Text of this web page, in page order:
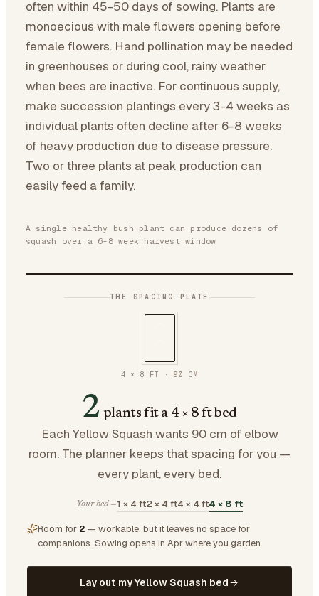
often within 45-50 days of sowing. Plants are
monoecious with male flowers opening before
female flowers. Hand pollination may be needed
in greenhouses or during cool, rainy weather
when bees are inactive. For continuous supply,
make succession plantings every 3-4 weeks as
individual plants often decline after 6-8 weeks
of heavy production due to disease pressure.
Two or three plants at peak production can
easily feed a family.
A single healthy bush plant can produce dozens of
squash over a 6-8 week harvest window
THE SPACING PLATE
4 × 8 FT ·90 CM
2 plants fit a 4 × 8 ft bed
Each Yellow Squash wants 90 cm of elbow
room. The planner keeps that spacing for you —
every plant, every bed.
Your bed —1 × 4 ft2 × 4 ft4 × 4 ft4 × 8 ft
Room for 2 — workable, but it leaves no space for
companions. Sowing opens in Apr where you garden.
Lay out my Yellow Squash bed